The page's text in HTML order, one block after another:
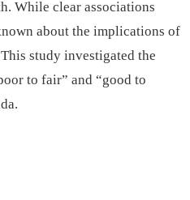
While clear associations
about the implications of
study investigated the
to fair” and “good to